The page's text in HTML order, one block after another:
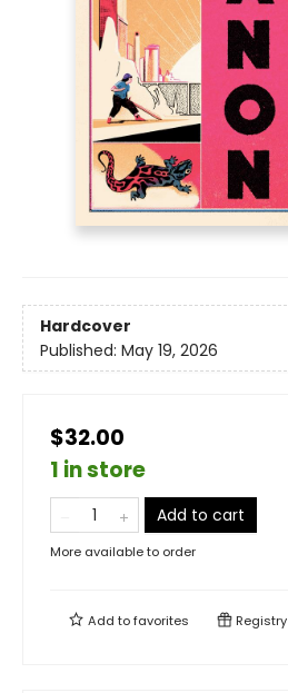
Hardcover
Published: May 19, 2026
$32.00
1 in store
Add to cart
More available to order
Add tofavorites Registry